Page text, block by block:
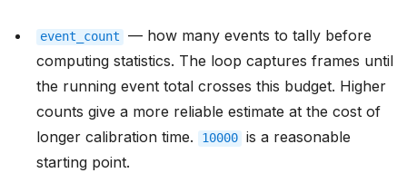
event_count
— how many events to tally before
computing statistics. The loop captures frames until
the running event total crosses this budget. Higher
counts give a more reliable estimate at the cost of
longer calibration time.
10000 is a reasonable
starting point.